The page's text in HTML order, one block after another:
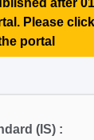
after
Please
portal
(IS) :